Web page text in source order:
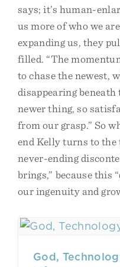
says; it’s human-
us more of who we
expanding us, they
filled. “The
to chase the newest,
disappearing
newer thing, so
from our grasp.” So
end Kelly turns to the
never-ending
brings,” because this
our ingenuity and
God,